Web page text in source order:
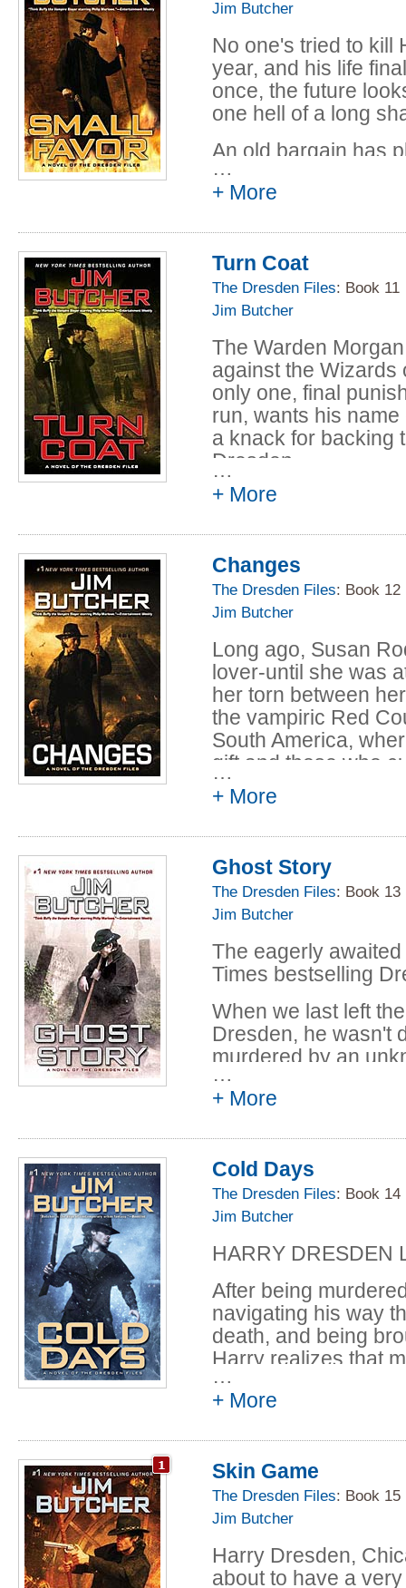
half brother,
attracts the
becoming
him outnumbered,
susceptible to
Harry knows that if
people will die--and
Jim Butcher
No one's tried to kill
year, and his life
once, the future
one hell of a long
An old bargain has
monarch of the
Air and Darkness-
Dresden between a
deadly ally, and
loyalties-to their
It figures.
…
+ More
Turn Coat
The Dresden Files: Book 11
Jim Butcher
The Warden
against the Wizards
only one, final
run, wants his
a knack for backing
Dresden.
Now, Harry must
avoid coming under
mistake may cost
Harry.
…
+ More
Changes
The Dresden Files: Book 12
Jim Butcher
Long ago, Susan
lover-until she was
her torn between
the vampiric Red
South America,
gift and those who
Now Arianna
plans to use it-
may have no
his own untapped
fighting to save the
He's fighting to save
…
+ More
Ghost Story
The Dresden Files: Book 13
Jim Butcher
The eagerly
Times bestselling
When we last left
Dresden, he wasn't
murdered by an
But being dead
help him. And there
roaming the
payback of their
To save his friends-
pull off the ultimate
…
+ More
Cold Days
The Dresden Files: Book 14
Jim Butcher
HARRY DRESDEN
After being
navigating his way
death, and being
Harry realizes that
Because he is no
only professional
He is now Harry
Queen of Air and
but to swear his
something as petty
had sought for so
command, no
matter where she
…
+ More
Skin Game
The Dresden Files: Book 15
Jim Butcher
Harry Dresden,
about to have a